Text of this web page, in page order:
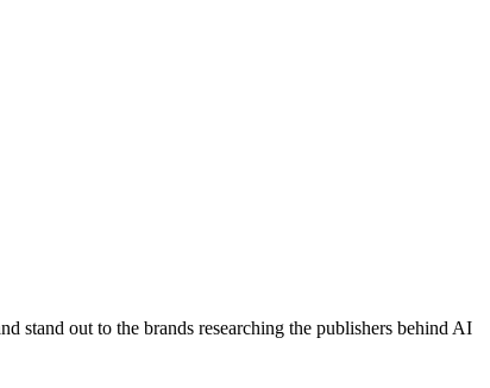
stand out to the brands researching the publishers behind AI